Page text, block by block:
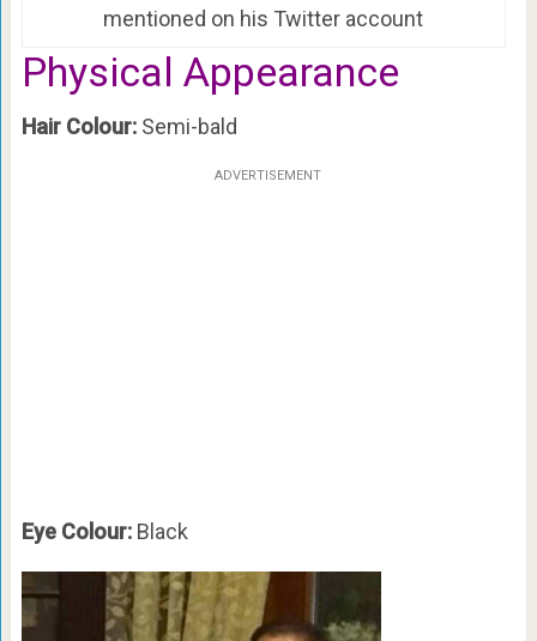
mentioned on his Twitter account
Physical Appearance
Hair Colour: Semi-bald
ADVERTISEMENT
Eye Colour: Black